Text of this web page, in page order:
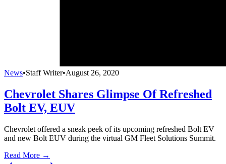
News•Staff Writer•August 26, 2020
Chevrolet Shares Glimpse Of Refreshed
Bolt EV, EUV
Chevrolet offered a sneak peek of its upcoming refreshed Bolt EV
and new Bolt EUV during the virtual GM Fleet Solutions Summit.
Read More →